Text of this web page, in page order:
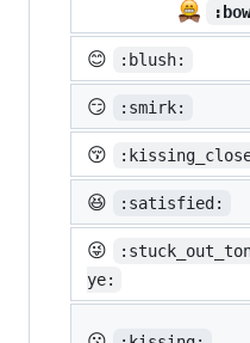
😊
:blush:
😏 :smirk:
😚
😆 :satisfied:
😜
ye: